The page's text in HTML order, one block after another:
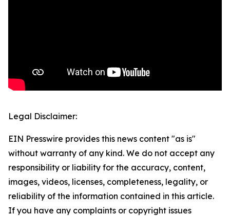
Legal Disclaimer:
EIN Presswire provides this news content "as is"
without warranty of any kind. We do not accept any
responsibility or liability for the accuracy, content,
images, videos, licenses, completeness, legality, or
reliability of the information contained in this article.
If you have any complaints or copyright issues